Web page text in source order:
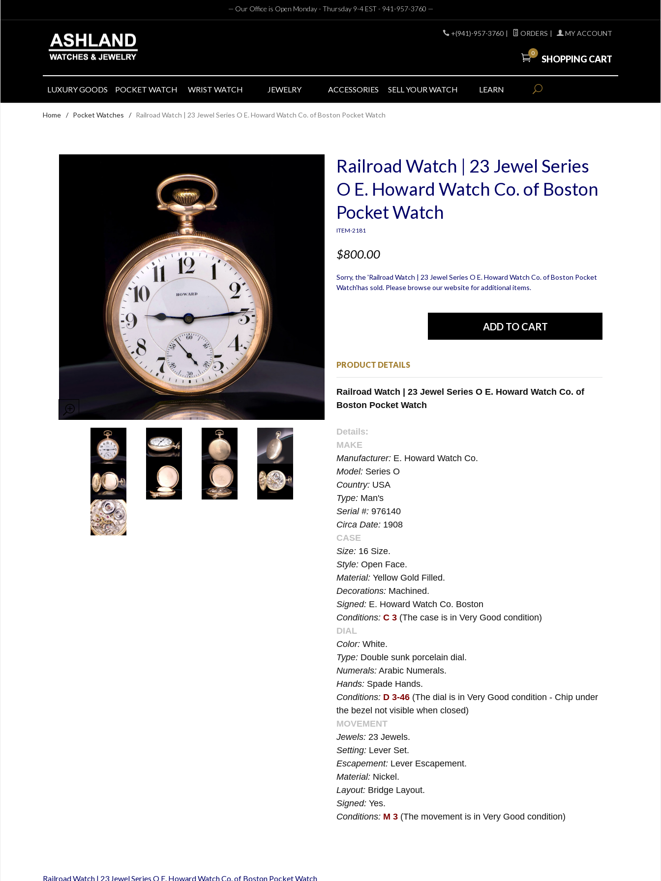
— Our Office is Open Monday - Thursday 9-4 EST - 941-957-3760 —
+(941)-957-3760 | ORDERS | MY ACCOUNT
0
SHOPPING CART
LUXURY GOODS POCKET WATCH WRIST WATCH JEWELRY ACCESSORIES SELL YOUR WATCH LEARN
Home / Pocket Watches / Railroad Watch | 23 Jewel Series O E. Howard Watch Co. of Boston Pocket Watch
Railroad Watch | 23 Jewel Series
O E. Howard Watch Co. of Boston
Pocket Watch
ITEM-2181
$800.00
Sorry, the 'Railroad Watch | 23 Jewel Series O E. Howard Watch Co. of Boston Pocket
Watch'has sold. Please browse our website for additional items.
PRODUCT DETAILS
Railroad Watch | 23 Jewel Series O E. Howard Watch Co. of
Boston Pocket Watch
Details:
MAKE
Manufacturer: E. Howard Watch Co.
Model: Series O
Country: USA
Type: Man's
Serial #: 976140
Circa Date: 1908
CASE
Size: 16 Size.
Style: Open Face.
Material: Yellow Gold Filled.
Decorations: Machined.
Signed: E. Howard Watch Co. Boston
Conditions: C 3 (The case is in Very Good condition)
DIAL
Color: White.
Type: Double sunk porcelain dial.
Numerals: Arabic Numerals.
Hands: Spade Hands.
Conditions: D 3-46 (The dial is in Very Good condition - Chip under
the bezel not visible when closed)
MOVEMENT
Jewels: 23 Jewels.
Setting: Lever Set.
Escapement: Lever Escapement.
Material: Nickel.
Layout: Bridge Layout.
Signed: Yes.
Conditions: M 3 (The movement is in Very Good condition)
Railroad Watch | 23 Jewel Series O E. Howard Watch Co. of Boston Pocket Watch